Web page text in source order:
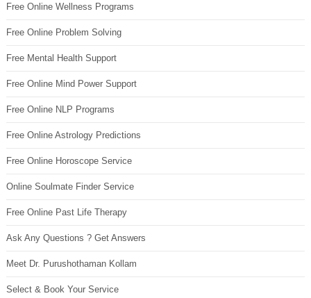
Free Online Wellness Programs
Free Online Problem Solving
Free Mental Health Support
Free Online Mind Power Support
Free Online NLP Programs
Free Online Astrology Predictions
Free Online Horoscope Service
Online Soulmate Finder Service
Free Online Past Life Therapy
Ask Any Questions ? Get Answers
Meet Dr. Purushothaman Kollam
Select & Book Your Service